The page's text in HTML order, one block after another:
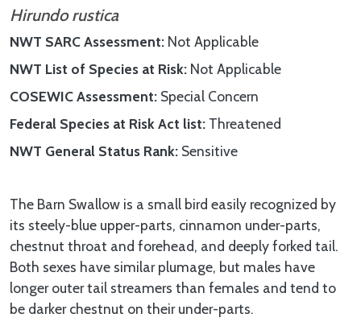
Hirundo rustica
NWT SARC Assessment Not Applicable
NWT List of Species at Risk Not Applicable
COSEWIC Assessment Special Concern
Federal Species at Risk Act list Threatened
NWT General Status Rank Sensitive
The Barn Swallow is a small bird easily recognized by
its steely-blue upper-parts, cinnamon under-parts,
chestnut throat and forehead, and deeply forked tail.
Both sexes have similar plumage, but males have
longer outer tail streamers than females and tend to
be darker chestnut on their under-parts.